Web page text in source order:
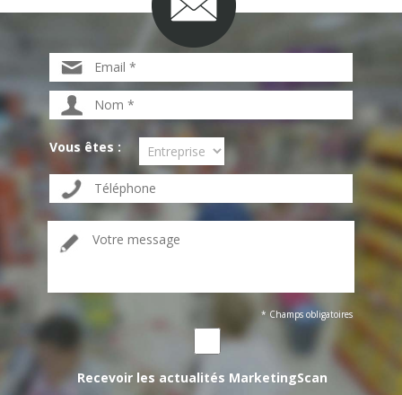
Vous êtes :
* Champs obligatoires
Recevoir les actualités MarketingScan